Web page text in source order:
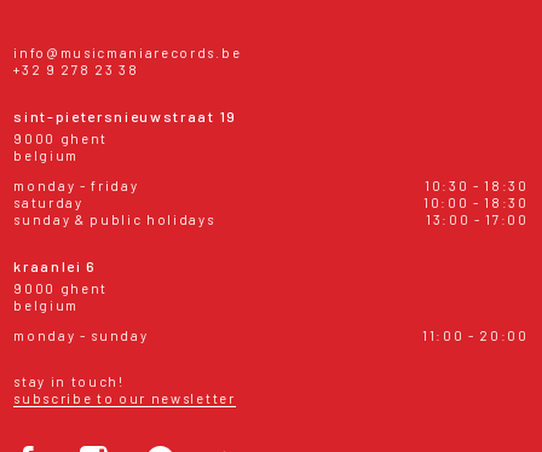
info@musicmaniarecords.be
+32 9 278 23 38
sint-pietersnieuwstraat 19
9000 ghent
belgium
monday - friday
10:30 - 18:30
saturday
10:00 - 18:30
sunday & public holidays
13:00 - 17:00
kraanlei 6
9000 ghent
belgium
monday - sunday
11:00 - 20:00
stay in touch!
subscribe to our newsletter